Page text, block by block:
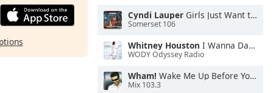
Cyndi Lauper Girls Just Want to Have Fun
Somerset 106
Whitney Houston I Wanna Dance With Somebody
WODY Odyssey Radio
Wham! Wake Me Up Before You Go-Go
Mix 103.3